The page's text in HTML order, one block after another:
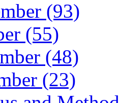
(93)
(55)
(48)
(23)